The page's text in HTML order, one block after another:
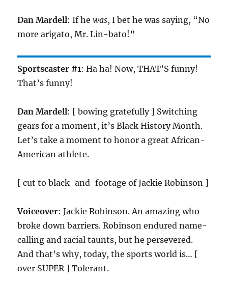
Dan Mardell: If hewas, I bet he was saying, “No
more arigato, Mr. Lin-bato!”
Sportscaster #1: Ha ha! Now, THAT’S funny!
That’s funny!
Dan Mardell: [ bowing gratefully ] Switching
gears for a moment, it’s Black History Month.
Let’s take a moment to honor a great African-
American athlete.
[ cut to black-and-footage of Jackie Robinson ]
Voiceover: Jackie Robinson. An amazing who
broke down barriers. Robinson endured name-
calling and racial taunts, but he persevered.
And that’s why, today, the sports world is… [
over SUPER ] Tolerant.